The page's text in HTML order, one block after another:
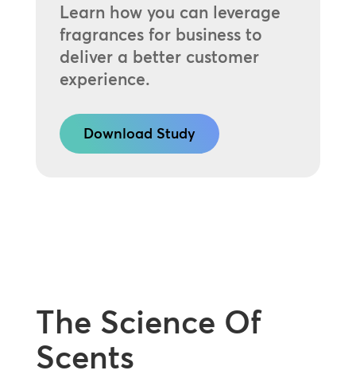
Learn how you can leverage
fragrances for business to
deliver a better customer
experience.
Download Study
The Science Of
Scents